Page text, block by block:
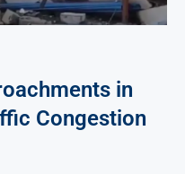
in
Congestion